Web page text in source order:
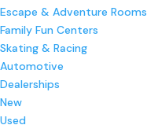
Escape & Adventure Rooms
Family Fun Centers
Skating & Racing
Automotive
Dealerships
New
Used